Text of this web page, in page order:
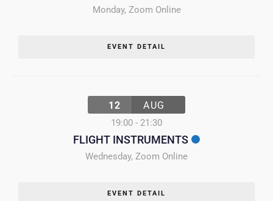
Monday, Zoom Online
EVENT DETAIL
12 AUG
19:00 - 21:30
FLIGHT INSTRUMENTS
Wednesday, Zoom Online
EVENT DETAIL